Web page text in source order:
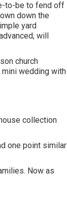
to-be to fend off
down the
yard
will
church
mini wedding with
collection
one point similar
Now as